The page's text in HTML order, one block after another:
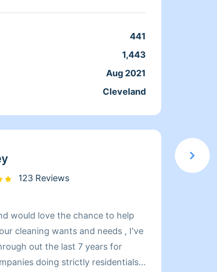
441
1,443
Aug 2021
Cleveland
123 Reviews
would love the chance to help
cleaning wants and needs , I've
out the last 7 years for
doing strictly residentials